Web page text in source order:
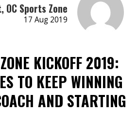
OC Sports Zone
17 Aug 2019
KICKOFF 2019:
TO KEEP WINNING
AND STARTING